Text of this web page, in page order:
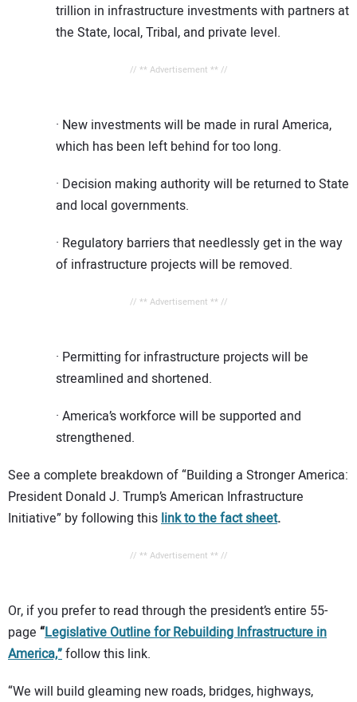
trillion in infrastructure investments with partners at
the State, local, Tribal, and private level.
// ** Advertisement ** //
· New investments will be made in rural America,
which has been left behind for too long.
· Decision making authority will be returned to State
and local governments.
· Regulatory barriers that needlessly get in the way
of infrastructure projects will be removed.
// ** Advertisement ** //
· Permitting for infrastructure projects will be
streamlined and shortened.
· America’s workforce will be supported and
strengthened.
See a complete breakdown of “Building a Stronger America:
President Donald J. Trump’s American Infrastructure
Initiative” by following this link to the fact sheet.
// ** Advertisement ** //
Or, if you prefer to read through the president’s entire 55-
page “Legislative Outline for Rebuilding Infrastructure in
America,”follow this link.
“We will build gleaming new roads, bridges, highways,